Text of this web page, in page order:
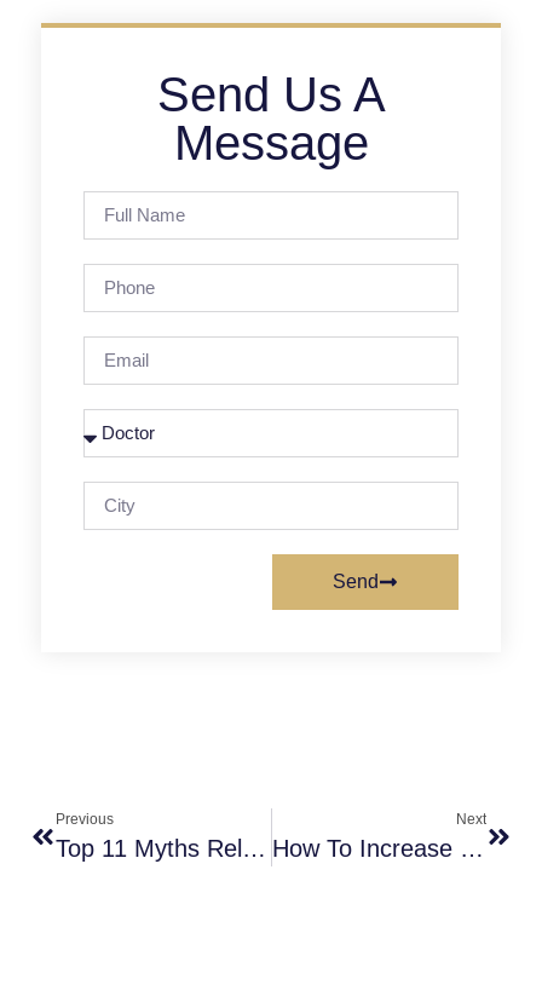
Send Us A
Message
Send
Previous
Top 11 Myths Related To Infertility, And What Is IUI Process?
Next
How To Increase Chances Of IUI Success By Avoiding Common 8 Mistakes